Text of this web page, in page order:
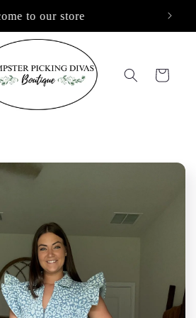
On Orders $100+
Cart